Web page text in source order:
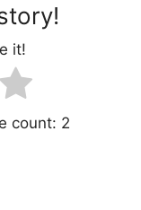
it!
count: 2